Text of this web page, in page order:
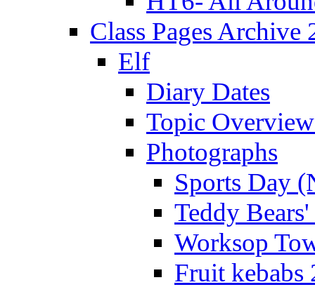
Class Pages Archive
Elf
Diary Dates
Topic
Photographs
Sports Day
Teddy
Worksop
Fruit kebabs